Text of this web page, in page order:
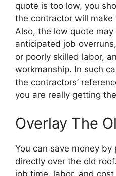
quote is too low, you
the contractor will
Also, the low quote
anticipated job
or poorly skilled labor,
workmanship. In such
the contractors’
you are really getting
Overlay The
You can save money
directly over the old
job time, labor, and